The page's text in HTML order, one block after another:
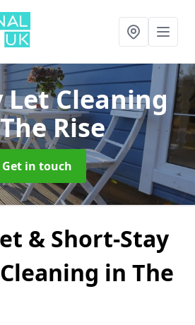
Cleaning
Rise
Get in touch
& Short-Stay
in The